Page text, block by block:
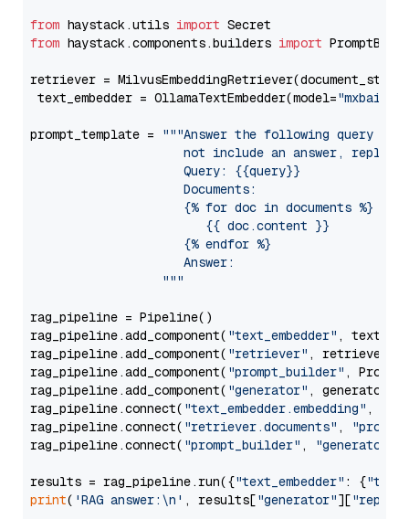
from haystack.utils import
from haystack.components.builders import
retriever =
text_embedder = OllamaTextEmbedder(model="mxbai-
prompt_template =
"""Answer the following query
not include an answer, reply
                     Query: {{query}}
                     Documents:
                     {% for doc in documents %}
                        {{ doc.content }}
                     {% endfor %}
                     Answer:
                  """
rag_pipeline = Pipeline()
rag_pipeline.add_component( "text_embedder" ,
rag_pipeline.add_component( "retriever" , retriever)
rag_pipeline.add_component( "prompt_builder" ,
rag_pipeline.add_component( "generator" , generator)
rag_pipeline.connect( "text_embedder.embedding" ,
rag_pipeline.connect( "retriever.documents" ,
rag_pipeline.connect( "prompt_builder" , "generator"
results = rag_pipeline.run({"text_embedder" : {"text"
print( 'RAG answer:\n' , results["generator"][